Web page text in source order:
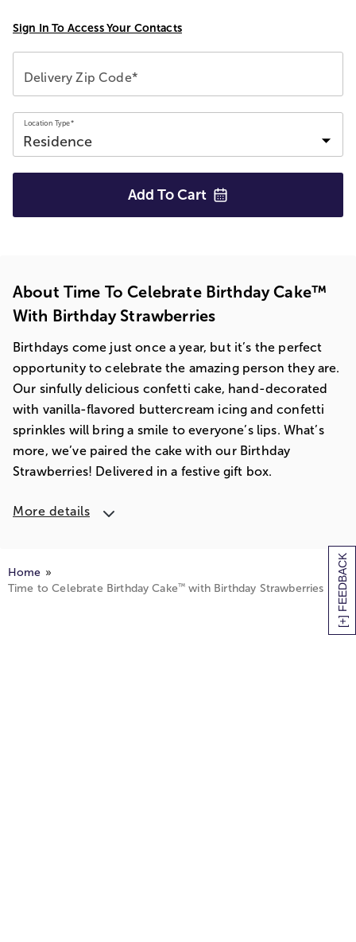
[+] FEEDBACK
Sign In To Access Your Contacts
Delivery Zip Code*
Location Type*
Add To Cart
About Time To Celebrate Birthday Cake™
With Birthday Strawberries
Birthdays come just once a year, but it’s the perfect
opportunity to celebrate the amazing person they are.
Our sinfully delicious confetti cake, hand-decorated
with vanilla-flavored buttercream icing and confetti
sprinkles will bring a smile to everyone’s lips. What’s
more, we’ve paired the cake with our Birthday
Strawberries! Delivered in a festive gift box.
More details
Home
Time to Celebrate Birthday Cake™ with Birthday Strawberries